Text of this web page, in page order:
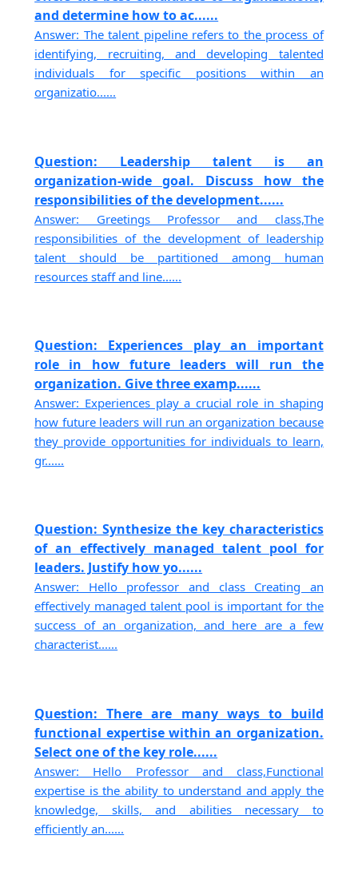
and determine how to ac......
Answer: The talent pipeline refers to the process of
identifying, recruiting, and developing talented
individuals for specific positions within an
organizatio......
Question: Leadership talent is an
organization-wide goal. Discuss how the
responsibilities of the development......
Answer: Greetings Professor and class,The
responsibilities of the development of leadership
talent should be partitioned among human
resources staff and line......
Question: Experiences play an important
role in how future leaders will run the
organization. Give three examp......
Answer: Experiences play a crucial role in shaping
how future leaders will run an organization because
they provide opportunities for individuals to learn,
gr......
Question: Synthesize the key characteristics
of an effectively managed talent pool for
leaders. Justify how yo......
Answer: Hello professor and class Creating an
effectively managed talent pool is important for the
success of an organization, and here are a few
characterist......
Question: There are many ways to build
functional expertise within an organization.
Select one of the key role......
Answer: Hello Professor and class,Functional
expertise is the ability to understand and apply the
knowledge, skills, and abilities necessary to
efficiently an......